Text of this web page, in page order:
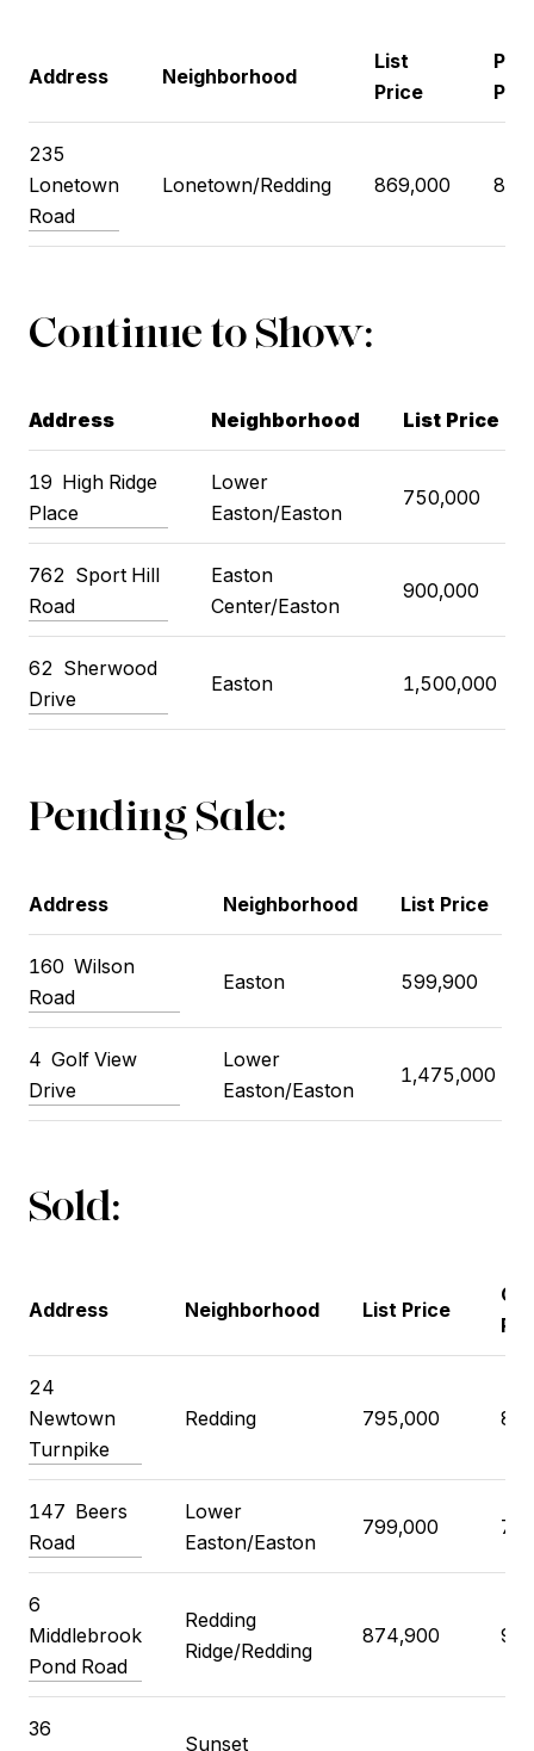
Address Neighborhood
List
Price
235
Lonetown
Road
Lonetown/Redding 869,000
Continue to Show:
Address Neighborhood List Price
19 High Ridge
Place
Lower
Easton/Easton
750,000
762 Sport Hill
Road
Easton
Center/Easton
900,000
62 Sherwood
Drive
Easton 1,500,000
Pending Sale:
Address Neighborhood List Price
160 Wilson
Road
Easton 599,900
4 Golf View
Drive
Lower
Easton/Easton
1,475,000
Sold:
Address Neighborhood List Price
24
Newtown
Turnpike
Redding 795,000
147 Beers
Road
Lower
Easton/Easton
799,000
6
Middlebrook
Pond Road
Redding
Ridge/Redding
874,900
36
Sunset